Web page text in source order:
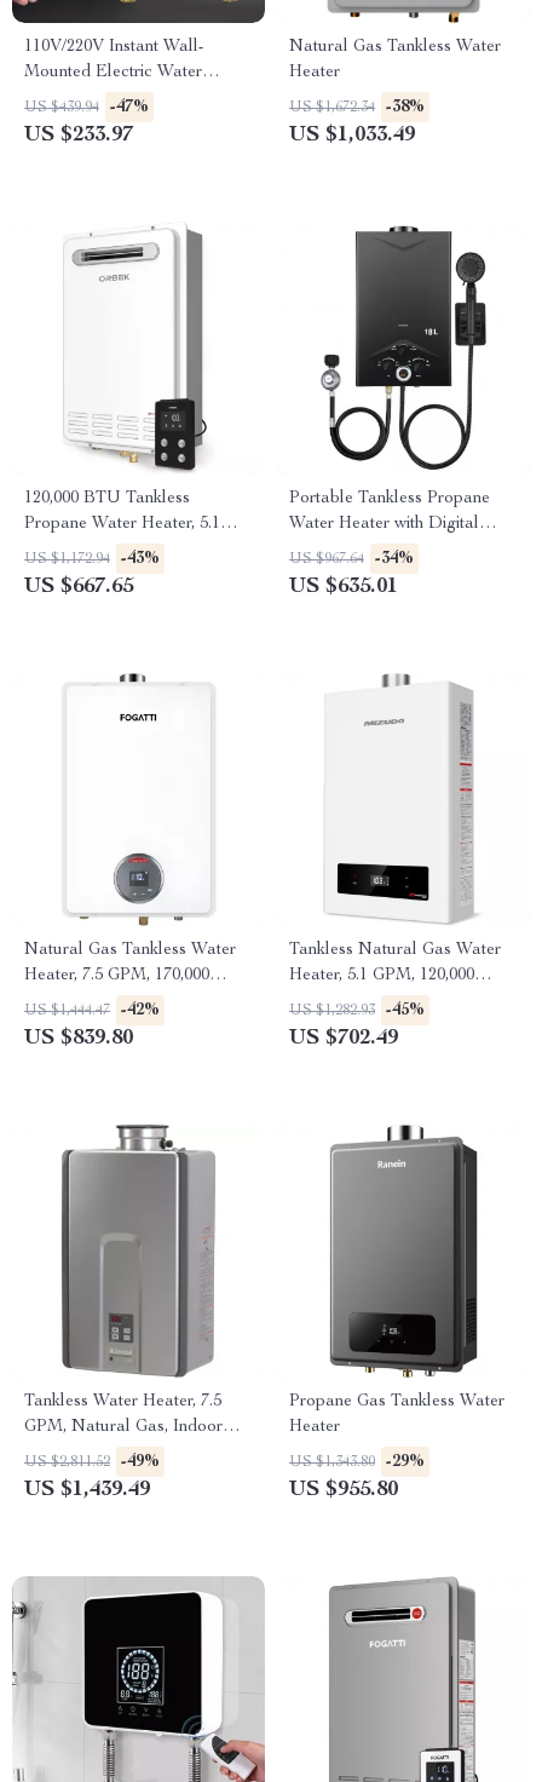
110V/220V Instant Wall-
Mounted Electric Water
Heater with LCD & Remote
Control
US $439.94 -47%
US $233.97
Natural Gas Tankless Water
Heater
US $1,672.34 -38%
US $1,033.49
120,000 BTU Tankless
Propane Water Heater, 5.1
GPM, Outdoor Installation
US $1,172.94 -43%
US $667.65
Portable Tankless Propane
Water Heater with Digital
Display
US $967.64 -34%
US $635.01
Natural Gas Tankless Water
Heater, 7.5 GPM, 170,000
BTU, Indoor, Instant Hot
Water
US $1,444.47 -42%
US $839.80
Tankless Natural Gas Water
Heater, 5.1 GPM, 120,000
BTU, Indoor Use
US $1,282.93 -45%
US $702.49
Tankless Water Heater, 7.5
GPM, Natural Gas, Indoor
Installation
US $2,811.52 -49%
US $1,439.49
Propane Gas Tankless Water
Heater
US $1,343.80 -29%
US $955.80